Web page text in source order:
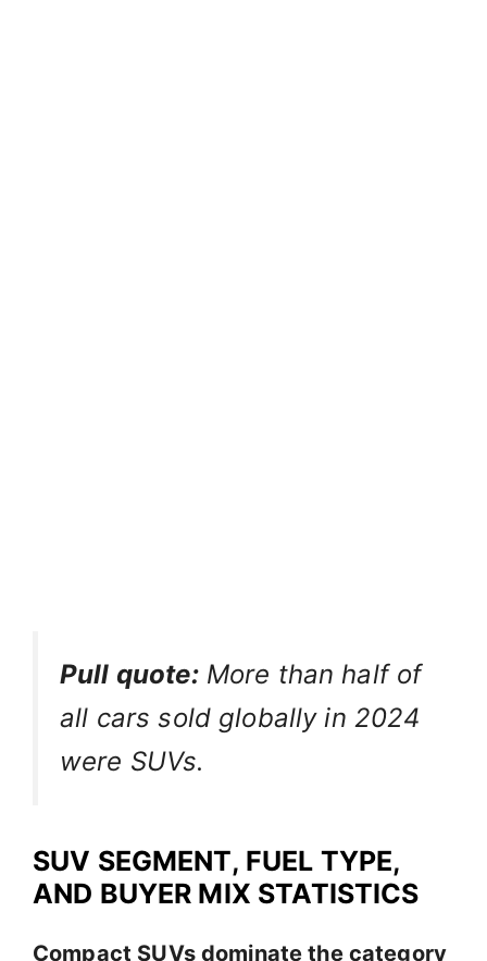
Pull quote:More than half of
all cars sold globally in 2024
were SUVs.
SUV SEGMENT, FUEL TYPE,
AND BUYER MIX STATISTICS
Compact SUVs dominate the category